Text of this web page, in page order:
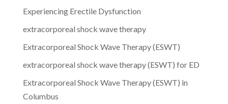
Experiencing Erectile Dysfunction
extracorporeal shock wave therapy
Extracorporeal Shock Wave Therapy (ESWT)
extracorporeal shock wave therapy (ESWT) for ED
Extracorporeal Shock Wave Therapy (ESWT) in
Columbus